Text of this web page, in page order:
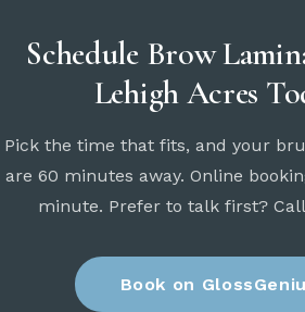
Schedule Brow
Lehigh Acres
Pick the time that fits, and your
are 60 minutes away. Online
minute. Prefer to talk first?
Book on